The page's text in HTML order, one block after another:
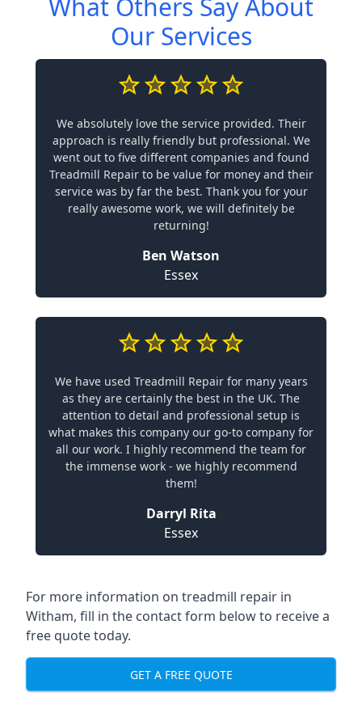
What Others Say About
Our Services
We absolutely love the service provided. Their
approach is really friendly but professional. We
went out to five different companies and found
Treadmill Repair to be value for money and their
service was by far the best. Thank you for your
really awesome work, we will definitely be
returning!
Ben Watson
Essex
We have used Treadmill Repair for many years
as they are certainly the best in the UK. The
attention to detail and professional setup is
what makes this company our go-to company for
all our work. I highly recommend the team for
the immense work - we highly recommend
them!
Darryl Rita
Essex
For more information on treadmill repair in
Witham, fill in the contact form below to receive a
free quote today.
GET A FREE QUOTE